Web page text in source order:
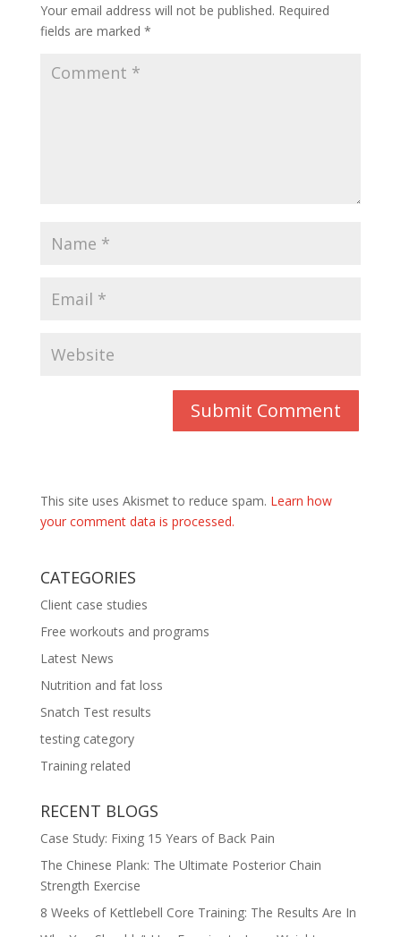
Your email address will not be published. Required
fields are marked *
This site uses Akismet to reduce spam. Learn how
your comment data is processed.
CATEGORIES
Client case studies
Free workouts and programs
Latest News
Nutrition and fat loss
Snatch Test results
testing category
Training related
RECENT BLOGS
Case Study: Fixing 15 Years of Back Pain
The Chinese Plank: The Ultimate Posterior Chain
Strength Exercise
8 Weeks of Kettlebell Core Training: The Results Are In